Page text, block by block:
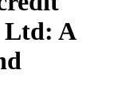
Ltd: A